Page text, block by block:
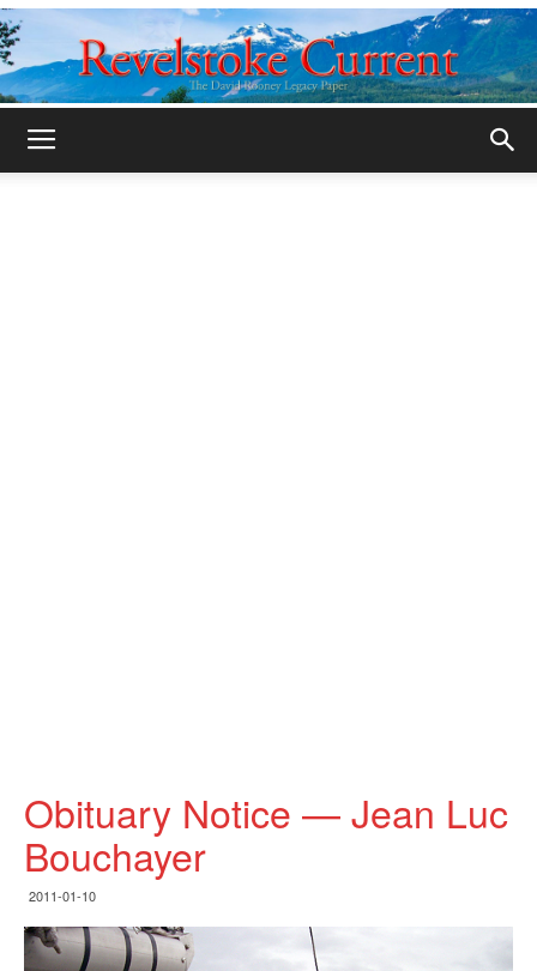
Obituary Notice — Jean Luc
Bouchayer
2011-01-10